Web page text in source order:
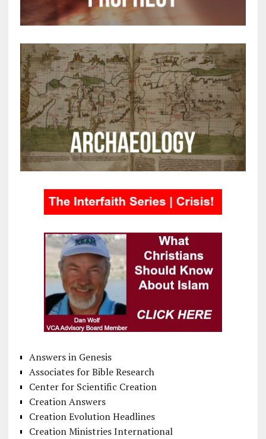
Answers in Genesis
Associates for Bible Research
Center for Scientific Creation
Creation Answers
Creation Evolution Headlines
Creation Ministries International